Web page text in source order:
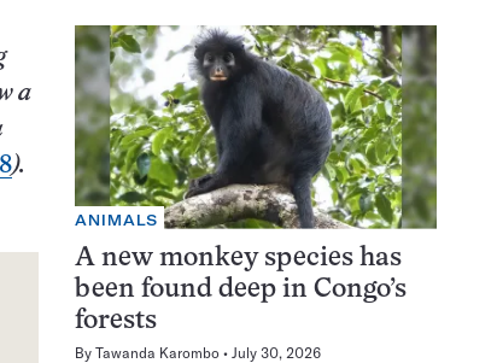
a
).
ANIMALS
A new monkey species has
been found deep in Congo’s
forests
By Tawanda Karombo July 30, 2026